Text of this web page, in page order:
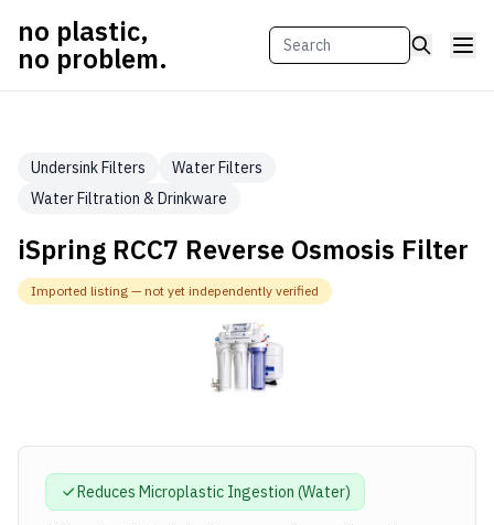
no plastic,
no problem.
Undersink Filters
Water Filters
Water Filtration & Drinkware
iSpring RCC7 Reverse Osmosis Filter
Imported listing — not yet independently verified
Reduces Microplastic Ingestion (Water)